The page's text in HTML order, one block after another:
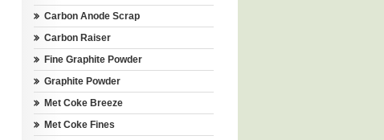
Carbon Anode Scrap
Carbon Raiser
Fine Graphite Powder
Graphite Powder
Met Coke Breeze
Met Coke Fines